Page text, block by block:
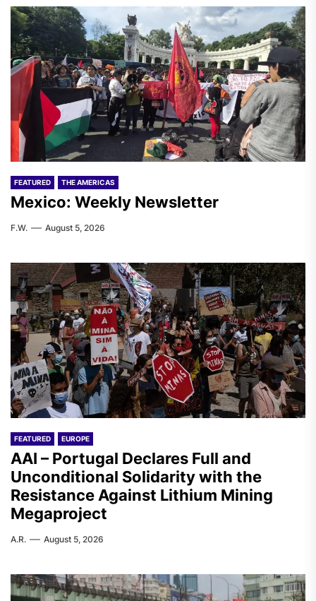
FEATURED THE AMERICAS
Mexico: Weekly Newsletter
F.W. August 5, 2026
FEATURED EUROPE
AAI – Portugal Declares Full and
Unconditional Solidarity with the
Resistance Against Lithium Mining
Megaproject
A.R. August 5, 2026